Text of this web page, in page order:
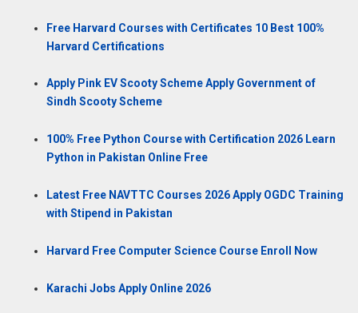
Free Harvard Courses with Certificates 10 Best 100%
Harvard Certifications
Apply Pink EV Scooty Scheme Apply Government of
Sindh Scooty Scheme
100% Free Python Course with Certification 2026 Learn
Python in Pakistan Online Free
Latest Free NAVTTC Courses 2026 Apply OGDC Training
with Stipend in Pakistan
Harvard Free Computer Science Course Enroll Now
Karachi Jobs Apply Online 2026